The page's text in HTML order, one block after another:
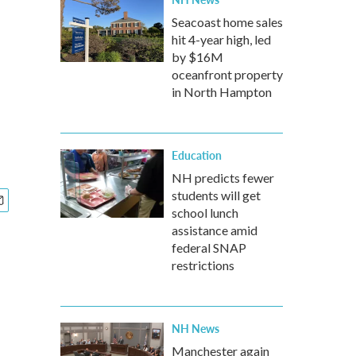
Seacoast home sales
hit 4-year high, led
by $16M
oceanfront property
in North Hampton
Education
NH predicts fewer
students will get
school lunch
assistance amid
federal SNAP
restrictions
NH News
Manchester again